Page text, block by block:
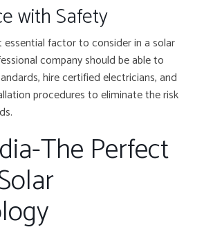
with Safety
factor to consider in a solar
company should be able to
hire certified electricians, and
procedures to eliminate the risk
The Perfect